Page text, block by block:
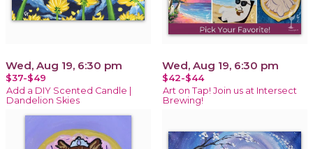
Wed, Aug 19, 6:30 pm
$37-$49
Add a DIY Scented Candle |
Dandelion Skies
Wed, Aug 19, 6:30 pm
$42-$44
Art on Tap! Join us at Intersect
Brewing!